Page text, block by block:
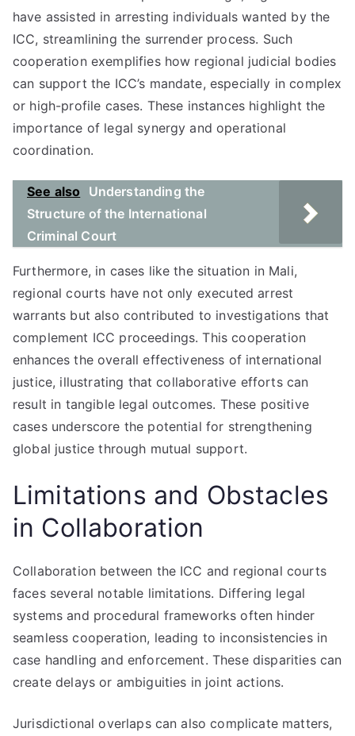
have assisted in arresting individuals wanted by the
ICC, streamlining the surrender process. Such
cooperation exemplifies how regional judicial bodies
can support the ICC’s mandate, especially in complex
or high-profile cases. These instances highlight the
importance of legal synergy and operational
coordination.
See also
Understanding the
Structure of the International
Criminal Court
Furthermore, in cases like the situation in Mali,
regional courts have not only executed arrest
warrants but also contributed to investigations that
complement ICC proceedings. This cooperation
enhances the overall effectiveness of international
justice, illustrating that collaborative efforts can
result in tangible legal outcomes. These positive
cases underscore the potential for strengthening
global justice through mutual support.
Limitations and Obstacles
in Collaboration
Collaboration between the ICC and regional courts
faces several notable limitations. Differing legal
systems and procedural frameworks often hinder
seamless cooperation, leading to inconsistencies in
case handling and enforcement. These disparities can
create delays or ambiguities in joint actions.
Jurisdictional overlaps can also complicate matters,